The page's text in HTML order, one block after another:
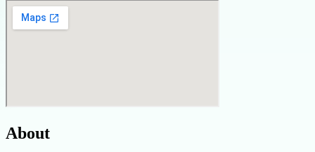
About